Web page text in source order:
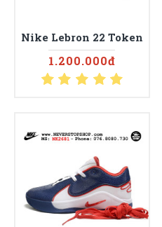
Nike Lebron 22 Token
1.200.000đ